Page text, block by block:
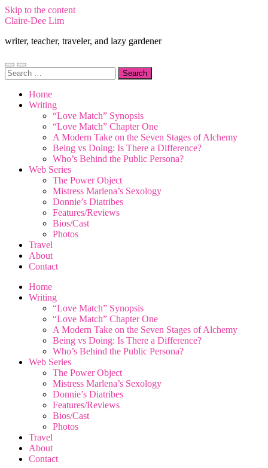
Skip to the content
Claire-Dee Lim
writer, teacher, traveler, and lazy gardener
Toggle
mobile
Toggle
search
Search
for:
Home
Writing
“Love Match” Synopsis
“Love Match” Chapter One
A Modern Take on the Seven Stages of Alchemy
Being vs Doing: Is There a Difference?
Who’s Behind the Public Persona?
Web Series
The Power Object
Mistress Marlena’s Sexology
Donnie’s Diatribes
Features/Reviews
Bios/Cast
Photos
Travel
About
Contact
Home
Writing
“Love Match” Synopsis
“Love Match” Chapter One
A Modern Take on the Seven Stages of Alchemy
Being vs Doing: Is There a Difference?
Who’s Behind the Public Persona?
Web Series
The Power Object
Mistress Marlena’s Sexology
Donnie’s Diatribes
Features/Reviews
Bios/Cast
Photos
Travel
About
Contact